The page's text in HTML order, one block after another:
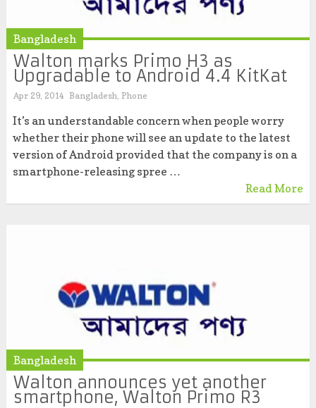
Bangladesh
Walton marks Primo H3 as
Upgradable to Android 4.4 KitKat
Apr 29, 2014 Bangladesh Phone
It’s an understandable concern when people worry
whether their phone will see an update to the latest
version of Android provided that the company is on a
smartphone-releasing spree …
Read More
Bangladesh
Walton announces yet another
smartphone, Walton Primo R3